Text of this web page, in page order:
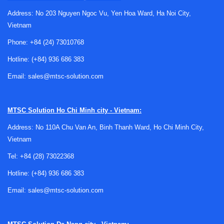
logic control close to the signal path, which is useful for
interface adaptation, timing cleanup, and deterministic
decision logic.
Typical applications for simple
programmable logic devices
logic behavior with modest resource requirements.
adaptation, I/O expansion logic, bus arbitration, and
replacing several standard logic devices with one
programmable component.
They are also relevant in support and retrofit scenarios. If
an existing product already relies on programmable array
Address: No 203 Nguyen Ngoc Vu, Yen Hoa Ward, Ha Noi City,
Vietnam
Phone: +84 (24) 73010768
Hotline: (+84) 936 686 383
Email: sales@mtsc-solution.com
MTSC Solution Ho Chi Minh city - Vietnam:
Address: No 110A Chu Van An, Binh Thanh Ward, Ho Chi Minh City,
Vietnam
Tel: +84 (28) 73022368
Hotline: (+84) 936 686 383
Email: sales@mtsc-solution.com